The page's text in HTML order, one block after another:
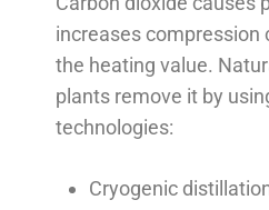
increases compression
the heating value.
plants remove it by
technologies:
Cryogenic